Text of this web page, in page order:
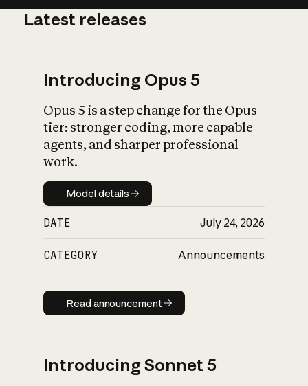
What is AI’s
impact on
Latest releases
Introducing Opus 5
Opus 5 is a step change for the Opus
tier: stronger coding, more capable
agents, and sharper professional
work.
Model details
Model details
DATE July 24, 2026
CATEGORY Announcements
Read announcement
Read announcement
Introducing Sonnet 5